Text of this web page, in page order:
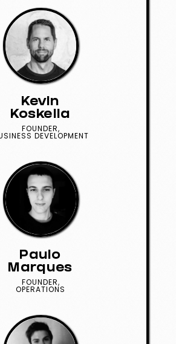
Kevin
Koskella
FOUNDER,
DEVELOPMENT
Paulo
Marques
FOUNDER,
OPERATIONS